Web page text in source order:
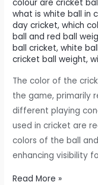
colour are cricket
what is white ball in
day cricket,which
ball and red ball
ball cricket,white
cricket ball weight,
The color of the
the game, primarily
different playing
used in cricket are
colors of the ball
enhancing visibility
Did
Read More »